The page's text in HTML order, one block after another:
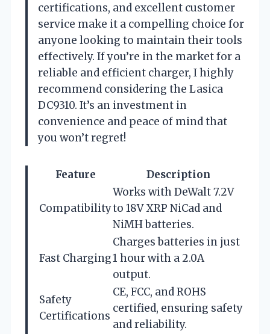
certifications, and excellent customer
service make it a compelling choice for
anyone looking to maintain their tools
effectively. If you’re in the market for a
reliable and efficient charger, I highly
recommend considering the Lasica
DC9310. It’s an investment in
convenience and peace of mind that
you won’t regret!
Feature Description
Compatibility
Works with DeWalt 7.2V
to 18V XRP NiCad and
NiMH batteries.
Fast Charging
Charges batteries in just
1 hour with a 2.0A
output.
Safety
Certifications
CE, FCC, and ROHS
certified, ensuring safety
and reliability.